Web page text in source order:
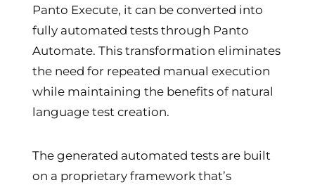
Panto Execute, it can be converted into
fully automated tests through Panto
Automate. This transformation eliminates
the need for repeated manual execution
while maintaining the benefits of natural
language test creation.
The generated automated tests are built
on a proprietary framework that’s